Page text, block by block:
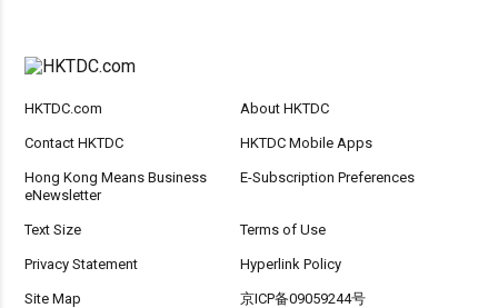
HKTDC.com About HKTDC
Contact HKTDC HKTDC Mobile Apps
Hong Kong Means Business
eNewsletter
E-Subscription Preferences
Text Size Terms of Use
Privacy Statement Hyperlink Policy
Site Map 京ICP备09059244号